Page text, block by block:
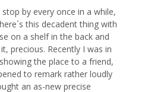
by every once in a while,
this decadent thing with
on a shelf in the back and
precious. Recently I was in
the place to a friend,
to remark rather loudly
an as-new precise